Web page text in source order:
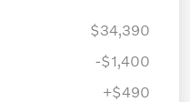
$34,390
-$1,400
+$490